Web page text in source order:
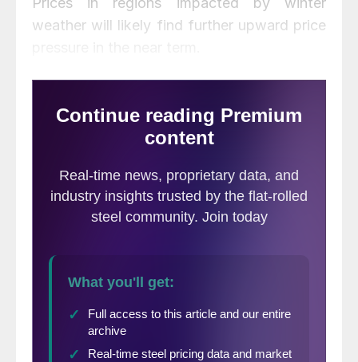
weather will likely find further upward price